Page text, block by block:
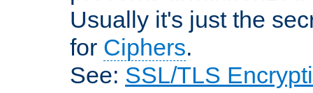
Usually it's just the
for Ciphers.
See: SSL/TLS